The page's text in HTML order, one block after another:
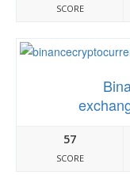
SCORE
57
SCORE